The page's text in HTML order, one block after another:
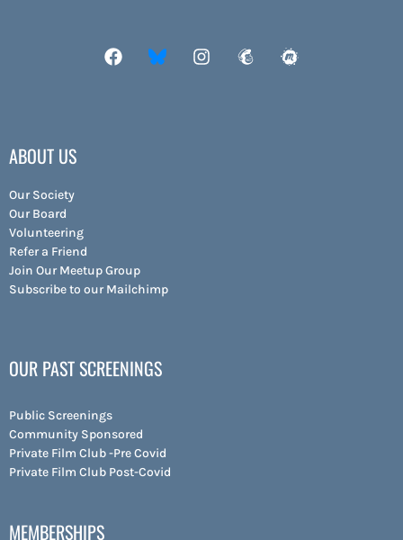
ABOUT US
Our Society
Our Board
Volunteering
Refer a Friend
Join Our Meetup Group
Subscribe to our Mailchimp
OUR PAST SCREENINGS
Public Screenings
Community Sponsored
Private Film Club -Pre Covid
Private Film Club Post-Covid
MEMBERSHIPS